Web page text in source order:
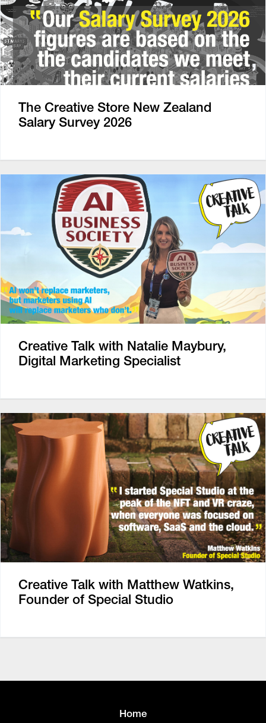
The Creative Store New Zealand
Salary Survey 2026
Creative Talk with Natalie Maybury,
Digital Marketing Specialist
Creative Talk with Matthew Watkins,
Founder of Special Studio
Home